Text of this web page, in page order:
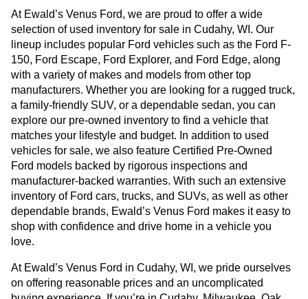
At Ewald’s Venus Ford, we are proud to offer a wide
selection of used inventory for sale in Cudahy, WI. Our
lineup includes popular Ford vehicles such as the Ford F-
150, Ford Escape, Ford Explorer, and Ford Edge, along
with a variety of makes and models from other top
manufacturers. Whether you are looking for a rugged truck,
a family-friendly SUV, or a dependable sedan, you can
explore our pre-owned inventory to find a vehicle that
matches your lifestyle and budget. In addition to used
vehicles for sale, we also feature Certified Pre-Owned
Ford models backed by rigorous inspections and
manufacturer-backed warranties. With such an extensive
inventory of Ford cars, trucks, and SUVs, as well as other
dependable brands, Ewald’s Venus Ford makes it easy to
shop with confidence and drive home in a vehicle you
love.
At Ewald’s Venus Ford in Cudahy, WI, we pride ourselves
on offering reasonable prices and an uncomplicated